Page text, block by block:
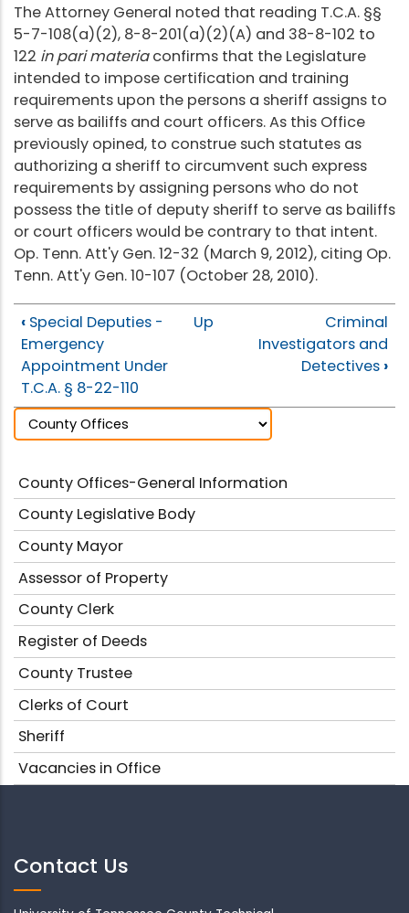
The Attorney General noted that reading T.C.A. §§
5-7-108(a)(2), 8-8-201(a)(2)(A) and 38-8-102 to
122 in pari materiaconfirms that the Legislature
intended to impose certification and training
requirements upon the persons a sheriff assigns to
serve as bailiffs and court officers. As this Office
previously opined, to construe such statutes as
authorizing a sheriff to circumvent such express
requirements by assigning persons who do not
possess the title of deputy sheriff to serve as bailiffs
or court officers would be contrary to that intent.
Op. Tenn. Att'y Gen. 12-32 (March 9, 2012), citing Op.
Tenn. Att'y Gen. 10-107 (October 28, 2010).
‹ Special Deputies -
Emergency
Appointment Under
T.C.A. § 8-22-110
Up
Criminal
Investigators and
Detectives ›
County Offices-General Information
County Legislative Body
County Mayor
Assessor of Property
County Clerk
Register of Deeds
County Trustee
Clerks of Court
Sheriff
Vacancies in Office
Contact Us